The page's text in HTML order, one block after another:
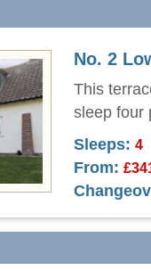
No. 2
This
sleep four
Sleeps: 4
From: